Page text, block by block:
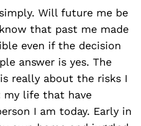
Will future me be
that past me made
even if the decision
answer is yes. The
really about the risks I
my life that have
I am today. Early in